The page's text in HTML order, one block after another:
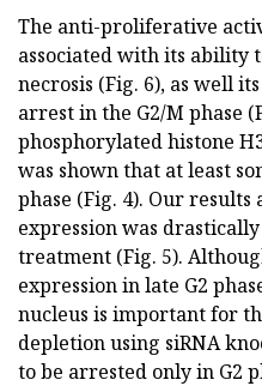
The anti-proliferative
associated with its ability
necrosis (Fig. 6), as well
arrest in the G2/M phase
phosphorylated histone
was shown that at least
phase (Fig. 4). Our
expression was
treatment (Fig. 5).
expression in late G2
nucleus is important for
depletion using siRNA
to be arrested only in G2